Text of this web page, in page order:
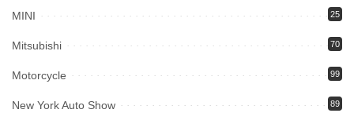
MINI 25
Mitsubishi 70
Motorcycle 99
New York Auto Show 89